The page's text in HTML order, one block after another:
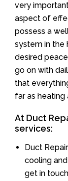
very
aspect of
possess a
system in the
desired
go on with
that
far as heating
At Duct
services:
Duct
cooling
get in